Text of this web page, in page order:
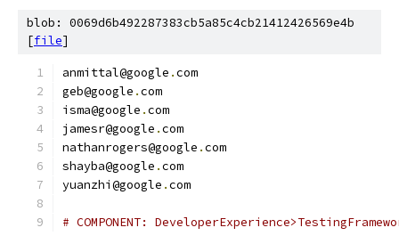
blob: 0069d6b492287383cb5a85c4cb21412426569e4b
[file]
anmittal@google .com
geb@google .com
isma@google .com
jamesr@google .com
nathanrogers@google .com
shayba@google .com
yuanzhi@google .com
# COMPONENT: